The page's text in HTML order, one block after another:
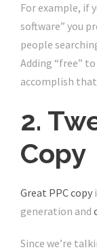
For example, if
software” you
people
Adding “free”
accomplish
2.
Copy
Great PPC copy
generation and
Since we’re